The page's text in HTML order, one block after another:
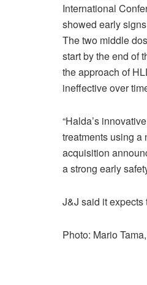
International
showed early
The two middle
start by the end of
the approach of
ineffective over
“Halda’s
treatments using a
acquisition
a strong early
J&J said it
Photo: Mario